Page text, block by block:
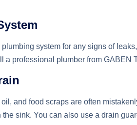
system for any signs of
professional plumber from GABEN
oil, and food scraps are often
sink. You can also use a drain